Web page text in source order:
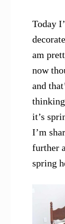
Today
am
now
and
it’s
I’m
further
spring